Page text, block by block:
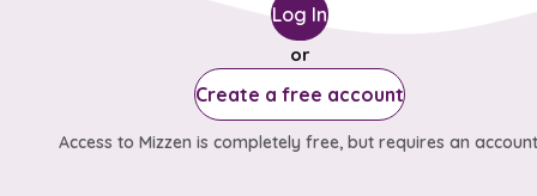
Log In
or
Create a free account
Access to Mizzen is completely free, but requires an